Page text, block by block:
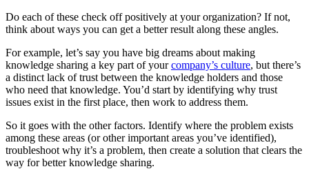
Do each of these check off positively at your organization? If not,
think about ways you can get a better result along these angles.
For example, let’s say you have big dreams about making
knowledge sharing a key part of yourcompany’s culture, but there’s
a distinct lack of trust between the knowledge holders and those
who need that knowledge. You’d start by identifying why trust
issues exist in the first place, then work to address them.
So it goes with the other factors. Identify where the problem exists
among these areas (or other important areas you’ve identified),
troubleshoot why it’s a problem, then create a solution that clears the
way for better knowledge sharing.